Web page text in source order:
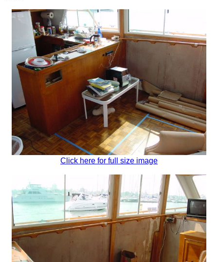
Click here for full size image